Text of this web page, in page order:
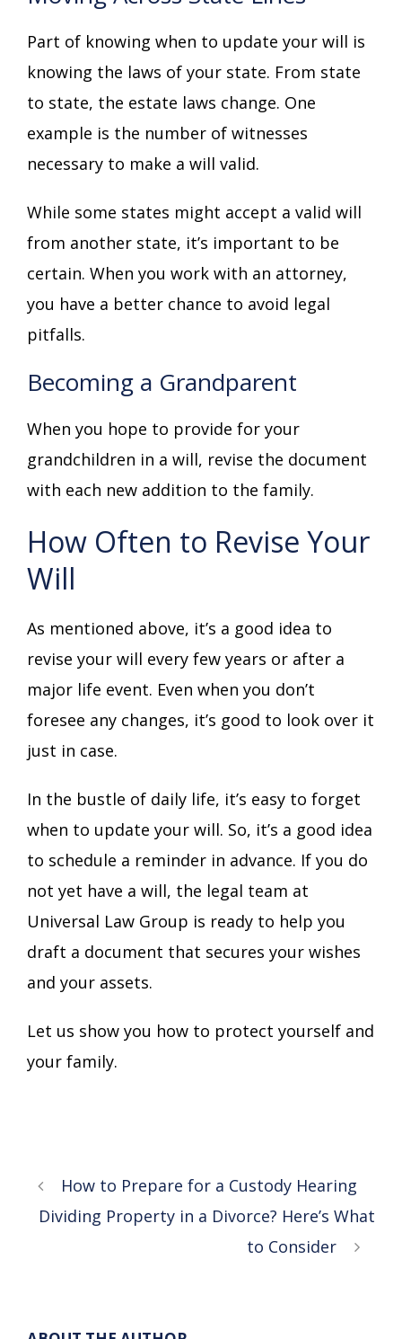
Part of knowing when to update your will is
knowing the laws of your state. From state
to state, the estate laws change. One
example is the number of witnesses
necessary to make a will valid.
While some states might accept a valid will
from another state, it’s important to be
certain. When you work with an attorney,
you have a better chance to avoid legal
pitfalls.
Becoming a Grandparent
When you hope to provide for your
grandchildren in a will, revise the document
with each new addition to the family.
How Often to Revise Your
Will
As mentioned above, it’s a good idea to
revise your will every few years or after a
major life event. Even when you don’t
foresee any changes, it’s good to look over it
just in case.
In the bustle of daily life, it’s easy to forget
when to update your will. So, it’s a good idea
to schedule a reminder in advance. If you do
not yet have a will, the legal team at
Universal Law Group is ready to help you
draft a document that secures your wishes
and your assets.
Let us show you how to protect yourself and
your family.
How to Prepare for a Custody Hearing
Dividing Property in a Divorce? Here’s What
to Consider